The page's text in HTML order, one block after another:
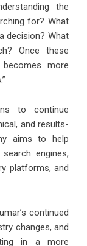
the
for? What
decision? What
Once these
becomes more
to continue
and results-
aims to help
engines,
platforms, and
continued
changes, and
in a more